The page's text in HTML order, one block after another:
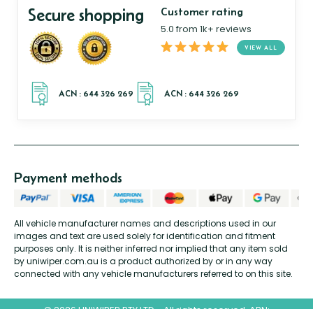
Secure shopping Customer rating
5.0 from 1k+ reviews
VIEW ALL
All vehicle manufacturer names and descriptions used in our
images and text are used solely for identification and fitment
purposes only. It is neither inferred nor implied that any item sold
by uniwiper.com.au is a product authorized by or in any way
connected with any vehicle manufacturers referred to on this site.
Payment methods